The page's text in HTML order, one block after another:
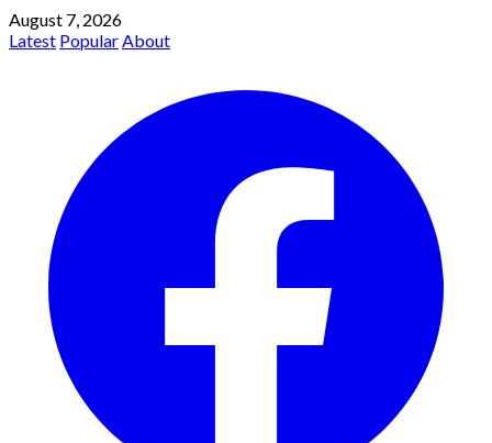
August 7, 2026
Latest PopularAbout